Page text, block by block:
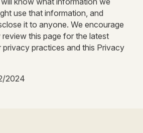
use that information, and
it to anyone. We encourage
this page for the latest
practices and this Privacy
2024